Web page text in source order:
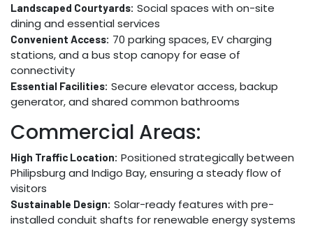
Landscaped Courtyards: Social spaces with on-site
dining and essential services
Convenient Access: 70 parking spaces, EV charging
stations, and a bus stop canopy for ease of
connectivity
Essential Facilities: Secure elevator access, backup
generator, and shared common bathrooms
Commercial Areas:
High Traffic Location: Positioned strategically between
Philipsburg and Indigo Bay, ensuring a steady flow of
visitors
Sustainable Design: Solar-ready features with pre-
installed conduit shafts for renewable energy systems